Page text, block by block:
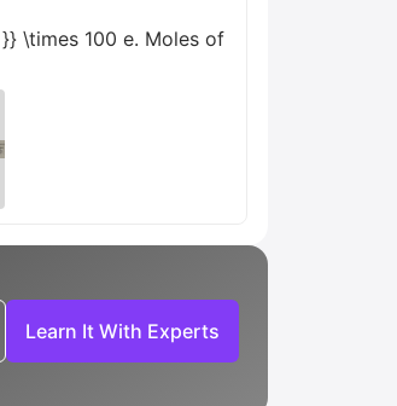
\times 100 e. Moles of
Learn It With Experts